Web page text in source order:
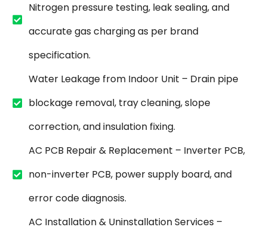
Nitrogen pressure testing, leak sealing, and
accurate gas charging as per brand
specification.
Water Leakage from Indoor Unit – Drain pipe
blockage removal, tray cleaning, slope
correction, and insulation fixing.
AC PCB Repair & Replacement – Inverter PCB,
non-inverter PCB, power supply board, and
error code diagnosis.
AC Installation & Uninstallation Services –